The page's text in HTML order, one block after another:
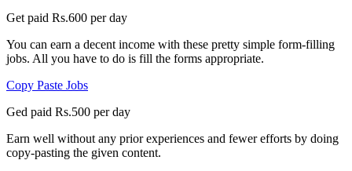
Get paid Rs.600 per day
You can earn a decent income with these pretty simple form-filling
jobs. All you have to do is fill the forms appropriate.
Copy Paste Jobs
Ged paid Rs.500 per day
Earn well without any prior experiences and fewer efforts by doing
copy-pasting the given content.